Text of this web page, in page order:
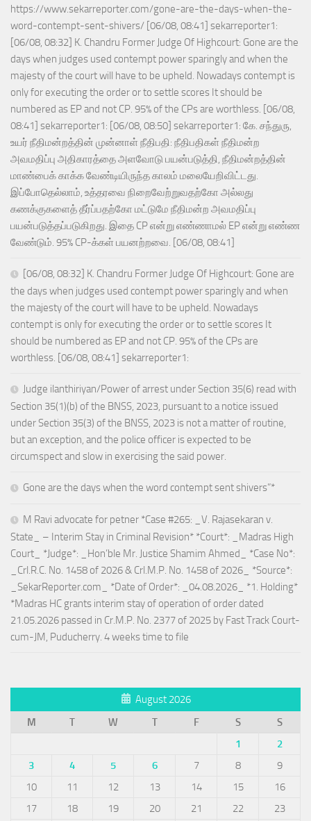
https://www.sekarreporter.com/gone-are-the-days-when-the-
word-contempt-sent-shivers/ [06/08, 08:41] sekarreporter1:
[06/08, 08:32] K. Chandru Former Judge Of Highcourt: Gone are the
days when judges used contempt power sparingly and when the
majesty of the court will have to be upheld. Nowadays contempt is
only for executing the order or to settle scores It should be
numbered as EP and not CP. 95% of the CPs are worthless. [06/08,
08:41] sekarreporter1: [06/08, 08:50] sekarreporter1: கே. சந்துரு,
உயர் நீதிமன்றத்தின் முன்னாள் நீதிபதி: நீதிபதிகள் நீதிமன்ற
அவமதிப்பு அதிகாரத்தை அளவோடு பயன்படுத்தி, நீதிமன்றத்தின்
மாண்பைக் காக்க வேண்டியிருந்த காலம் மலையேறிவிட்டது.
இப்போதெல்லாம், உத்தரவை நிறைவேற்றுவதற்கோ அல்லது
கணக்குகளைத் தீர்ப்பதற்கோ மட்டுமே நீதிமன்ற அவமதிப்பு
பயன்படுத்தப்படுகிறது. இதை CP என்று எண்ணாமல் EP என்று எண்ண
வேண்டும். 95% CP-க்கள் பயனற்றவை. [06/08, 08:41]
[06/08, 08:32] K. Chandru Former Judge Of Highcourt: Gone are
the days when judges used contempt power sparingly and when
the majesty of the court will have to be upheld. Nowadays
contempt is only for executing the order or to settle scores It
should be numbered as EP and not CP. 95% of the CPs are
worthless. [06/08, 08:41] sekarreporter1:
Judge ilanthiriyan/Power of arrest under Section 35(6) read with
Section 35(1)(b) of the BNSS, 2023, pursuant to a notice issued
under Section 35(3) of the BNSS, 2023 is not a matter of routine,
but an exception, and the police officer is expected to be
circumspect and slow in exercising the said power.
Gone are the days when the word contempt sent shivers”*
M Ravi advocate for petner *Case #265: _V. Rajasekaran v.
State_ – Interim Stay in Criminal Revision* *Court*: _Madras High
Court_ *Judge*: _Hon’ble Mr. Justice Shamim Ahmed_ *Case No*:
_Crl.R.C. No. 1458 of 2026 & Crl.M.P. No. 1458 of 2026_ *Source*:
_SekarReporter.com_ *Date of Order*: _04.08.2026_ *1. Holding*
*Madras HC grants interim stay of operation of order dated
21.05.2026 passed in Cr.M.P. No. 2377 of 2025 by Fast Track Court-
cum-JM, Puducherry. 4 weeks time to file
August 2026
M
T W T F S
S
1
2
3
4 5 6 7 8
9
10
11 12 13 14 15
16
17
18 19 20 21 22
23